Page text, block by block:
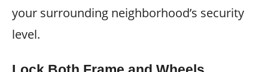
your surrounding neighborhood’s security
level.